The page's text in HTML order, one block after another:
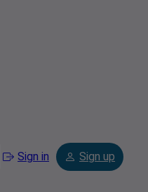
Sign in Sign up